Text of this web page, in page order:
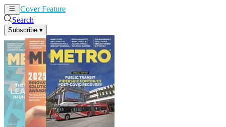
Cover Feature
Search
Subscribe ▾